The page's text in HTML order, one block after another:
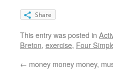
Share
This entry was posted in
Breton, exercise, Four
← money money money,